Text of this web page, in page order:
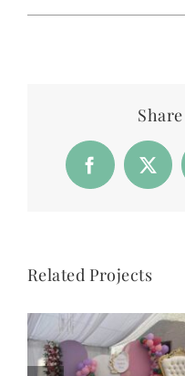
Facebook
X
Related Projects